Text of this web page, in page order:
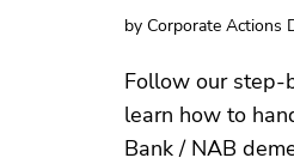
by Corporate Actions
Follow our step-
learn how to
Bank / NAB